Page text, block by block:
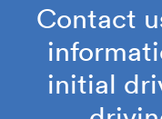
Contact
initial